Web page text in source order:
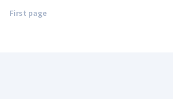
First page